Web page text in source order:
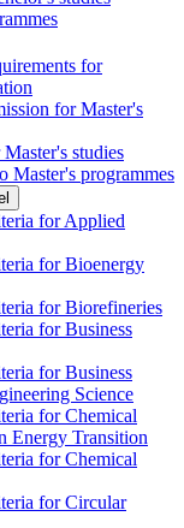
for
for Master's
studies
Master's programmes
for Applied
for Bioenergy
for Biorefineries
for Business
for Business
Science
for Chemical
Energy Transition
for Chemical
for Circular